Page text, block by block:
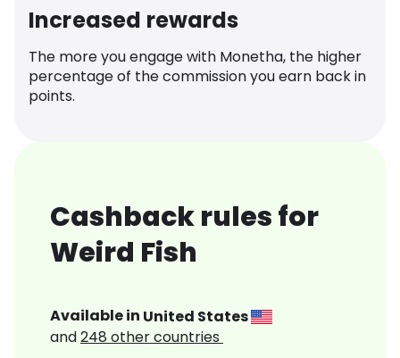
Increased rewards
The more you engage with Monetha, the higher
percentage of the commission you earn back in
points.
Cashback rules for
Weird Fish
Available in United States
and248 other countries